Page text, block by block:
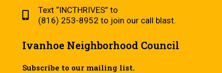
Text “INCTHRIVES” to
(816) 253-8952 to join our call blast.
Ivanhoe Neighborhood Council
Subscribe to our mailing list.